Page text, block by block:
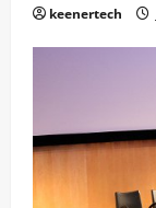
keenertech